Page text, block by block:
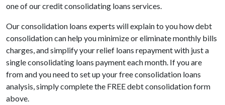
one of our credit consolidating loans services.
Our consolidation loans experts will explain to you how debt
consolidation can help you minimize or eliminate monthly bills
charges, and simplify your relief loans repayment with just a
single consolidating loans payment each month. If you are
from and you need to set up your free consolidation loans
analysis, simply complete the FREE debt consolidation form
above.